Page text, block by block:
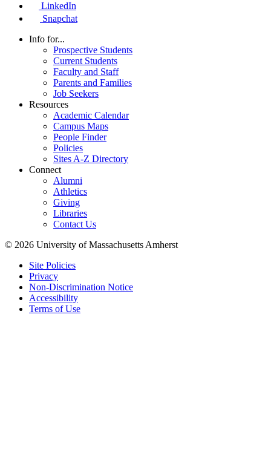
LinkedIn
Snapchat
Info for...
Prospective Students
Current Students
Faculty and Staff
Parents and Families
Job Seekers
Resources
Academic Calendar
Campus Maps
People Finder
Policies
Sites A-Z Directory
Connect
Alumni
Athletics
Giving
Libraries
Contact Us
© 2026 University of Massachusetts Amherst
Site Policies
Privacy
Non-Discrimination Notice
Accessibility
Terms of Use